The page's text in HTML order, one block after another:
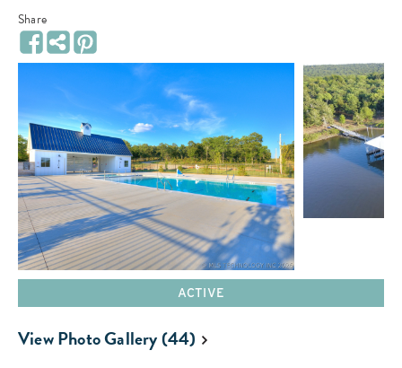
Share
Facebook
Share
Pinterest
ACTIVE
View Photo Gallery (44)